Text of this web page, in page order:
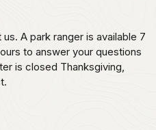
A park ranger is available 7
to answer your questions
is closed Thanksgiving,